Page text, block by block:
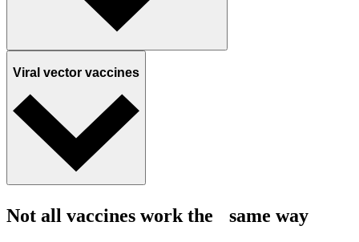
Viral vector vaccines
Not all vaccines work the same way